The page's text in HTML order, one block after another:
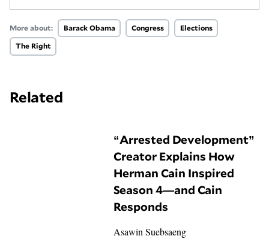
More about: Barack Obama Congress Elections
The Right
Related
“Arrested Development”
Creator Explains How
Herman Cain Inspired
Season 4—and Cain
Responds
Asawin Suebsaeng